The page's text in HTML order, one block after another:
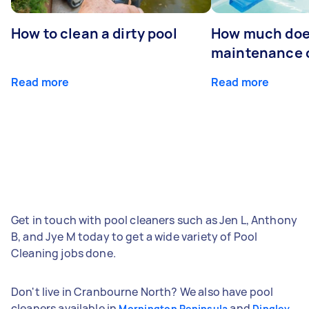
How to clean a dirty pool
Read more
How much
maintenance
Read more
Get in touch with pool cleaners such as Jen L, Anthony
B, and Jye M today to get a wide variety of Pool
Cleaning jobs done.
Don't live in Cranbourne North? We also have pool